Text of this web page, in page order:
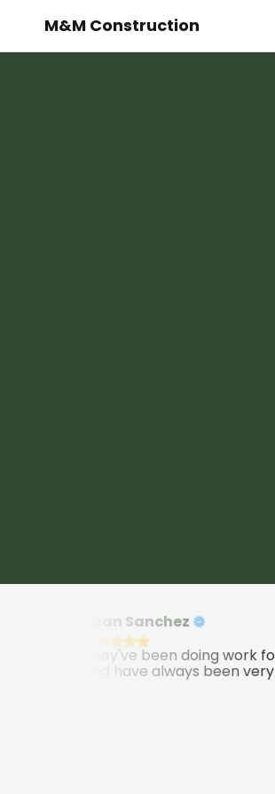
M&M Construction
Juan Sanchez
They've been doing work for me
and have always been very